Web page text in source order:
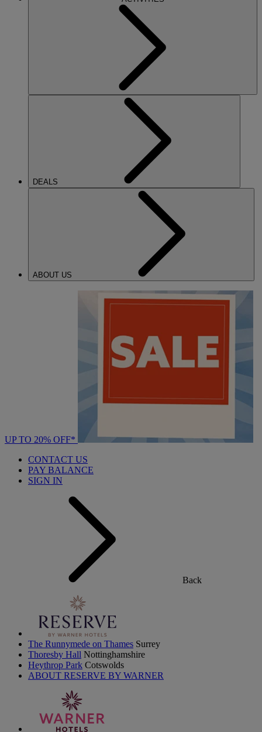
DEALS
ABOUT US
UP TO 20% OFF*
CONTACT US
PAY BALANCE
SIGN IN
Back
The Runnymede on Thames Surrey
Thoresby Hall Nottinghamshire
Heythrop Park Cotswolds
ABOUT RESERVE BY WARNER